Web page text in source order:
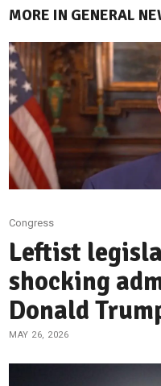
MORE IN GENERAL
Congress
Leftist
shocking
Donald
MAY 26, 2026